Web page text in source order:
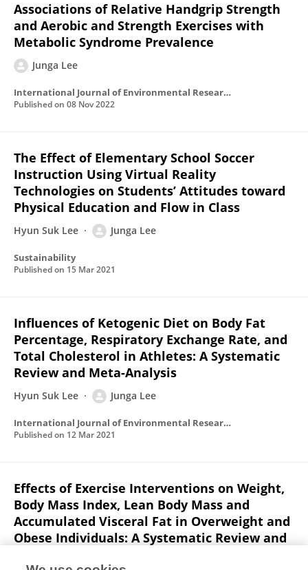
Associations of Relative Handgrip Strength
and Aerobic and Strength Exercises with
Metabolic Syndrome Prevalence
Junga Lee
International Journal of Environmental Research and Public Health
Published on 08 Nov 2022
The Effect of Elementary School Soccer
Instruction Using Virtual Reality
Technologies on Students’ Attitudes toward
Physical Education and Flow in Class
Hyun Suk Lee Junga Lee
Sustainability
Published on 15 Mar 2021
Influences of Ketogenic Diet on Body Fat
Percentage, Respiratory Exchange Rate, and
Total Cholesterol in Athletes: A Systematic
Review and Meta-Analysis
Hyun Suk Lee Junga Lee
International Journal of Environmental Research and Public Health
Published on 12 Mar 2021
Effects of Exercise Interventions on Weight,
Body Mass Index, Lean Body Mass and
Accumulated Visceral Fat in Overweight and
Obese Individuals: A Systematic Review and